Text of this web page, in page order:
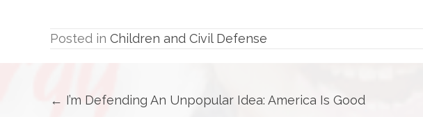
Posted in Children and Civil Defense
Posts
← I’m Defending An Unpopular Idea: America Is Good